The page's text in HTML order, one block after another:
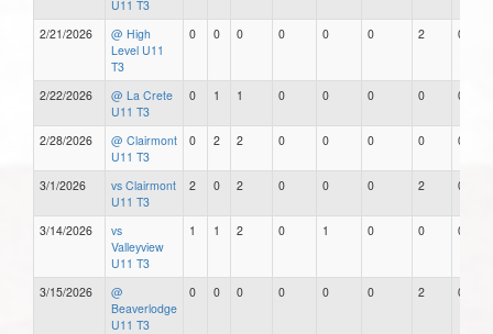
U11 T3
2/21/2026
@ High
Level U11
T3
0 0 0 0 0 0 2 0
2/22/2026
@ La Crete
U11 T3
0 1 1 0 0 0 0 0
2/28/2026
@ Clairmont
U11 T3
0 2 2 0 0 0 0 0
3/1/2026
vs Clairmont
U11 T3
2 0 2 0 0 0 2 0
3/14/2026
vs
Valleyview
U11 T3
1 1 2 0 1 0 0 0
3/15/2026
@
Beaverlodge
U11 T3
0 0 0 0 0 0 2 0